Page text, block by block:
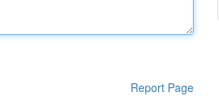
Report Page